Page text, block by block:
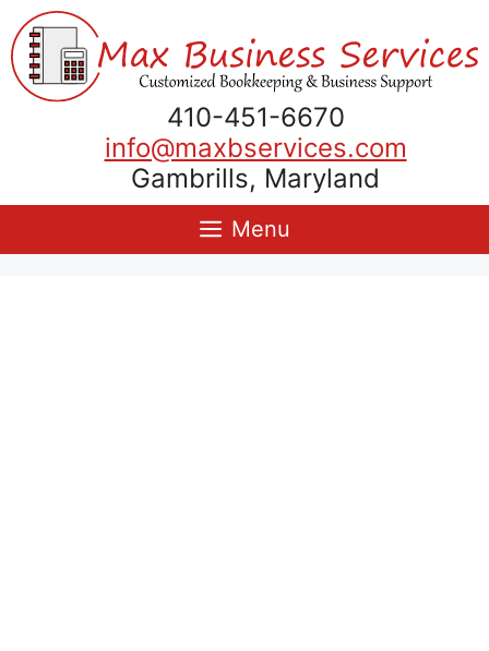
Skip
to
content
410-451-6670
info@maxbservices.com
Gambrills, Maryland
Menu